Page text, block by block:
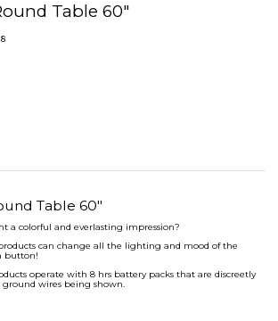
Table 60"
Table 60"
a colorful and everlasting impression?
can change all the lighting and mood of the
button!
operate with 8 hrs battery packs that are discreetly
wires being shown.